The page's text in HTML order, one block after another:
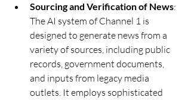
Sourcing and Verification of News:
The AI system of Channel 1 is
designed to generate news from a
variety of sources, including public
records, government documents,
and inputs from legacy media
outlets. It employs sophisticated